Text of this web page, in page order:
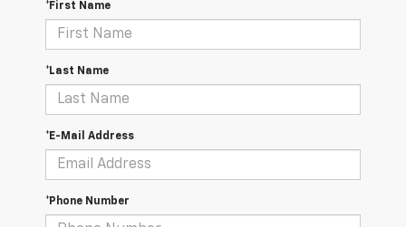
*First Name
*Last Name
*E-Mail Address
*Phone Number